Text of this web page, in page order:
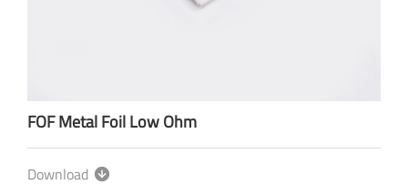
FOF Metal Foil Low Ohm
Download